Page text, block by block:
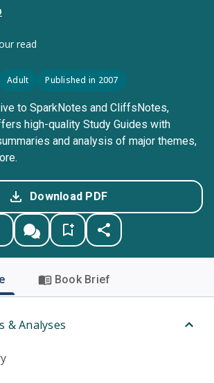
read
Adult Published in 2007
to SparkNotes and CliffsNotes,
high-quality Study Guides with
and analysis of major themes,
Download PDF
Book Brief
& Analyses